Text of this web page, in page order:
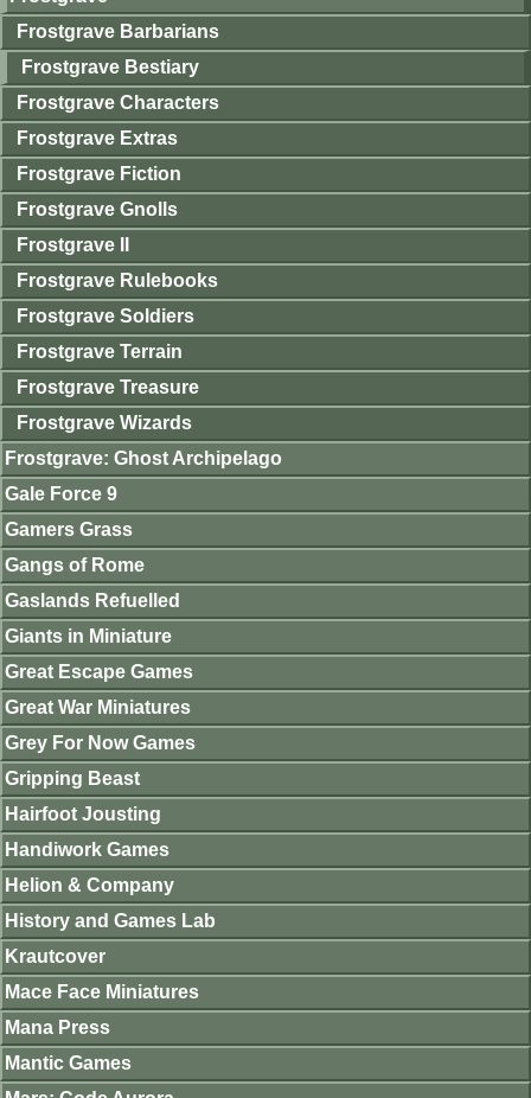
Frostgrave Barbarians
Frostgrave Bestiary
Frostgrave Characters
Frostgrave Extras
Frostgrave Fiction
Frostgrave Gnolls
Frostgrave II
Frostgrave Rulebooks
Frostgrave Soldiers
Frostgrave Terrain
Frostgrave Treasure
Frostgrave Wizards
Frostgrave: Ghost Archipelago
Gale Force 9
Gamers Grass
Gangs of Rome
Gaslands Refuelled
Giants in Miniature
Great Escape Games
Great War Miniatures
Grey For Now Games
Gripping Beast
Hairfoot Jousting
Handiwork Games
Helion & Company
History and Games Lab
Krautcover
Mace Face Miniatures
Mana Press
Mantic Games